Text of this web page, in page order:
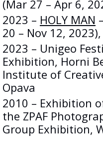
(Mar 27 – Apr 6,
2023 – HOLY MAN
20 – Nov 12,
2023 – Unigeo
Exhibition, Horni
Institute of
Opava
2010 – Exhibition
the ZPAF
Group Exhibition,